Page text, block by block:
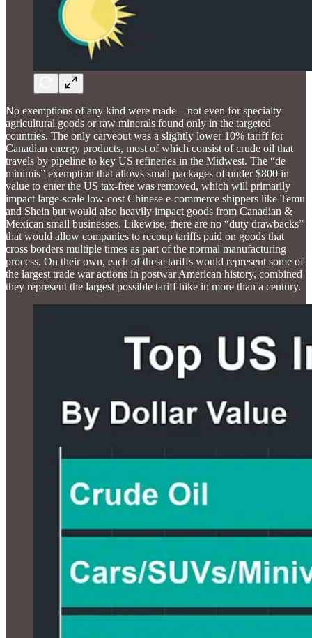
No exemptions of any kind were made—not even for specialty
agricultural goods or raw minerals found only in the targeted
countries. The only carveout was a slightly lower 10% tariff for
Canadian energy products, most of which consist of crude oil that
travels by pipeline to key US refineries in the Midwest. The “de
minimis” exemption that allows small packages of under $800 in
value to enter the US tax-free was removed, which will primarily
impact large-scale low-cost Chinese e-commerce shippers like Temu
and Shein but would also heavily impact goods from Canadian &
Mexican small businesses. Likewise, there are no “duty drawbacks”
that would allow companies to recoup tariffs paid on goods that
cross borders multiple times as part of the normal manufacturing
process. On their own, each of these tariffs would represent some of
the largest trade war actions in postwar American history, combined
they represent the largest possible tariff hike in more than a century.